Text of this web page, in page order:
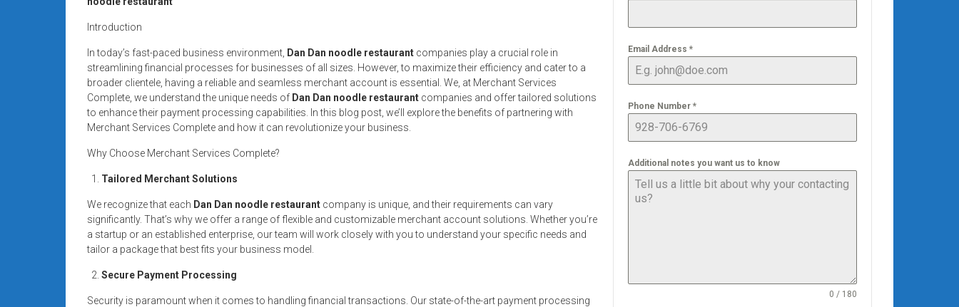
systems,
and
funding
with
fast
approvals.
Trusted
solutions
small
businesses.
Apply
today.
Introduction
In today’s fast-paced business environment, Dan Dan noodle restaurant companies play a crucial role in
streamlining financial processes for businesses of all sizes. However, to maximize their efficiency and cater to a
broader clientele, having a reliable and seamless merchant account is essential. We, at Merchant Services
Complete, we understand the unique needs of Dan Dan noodle restaurant companies and offer tailored solutions
to enhance their payment processing capabilities. In this blog post, we’ll explore the benefits of partnering with
Merchant Services Complete and how it can revolutionize your business.
Why Choose Merchant Services Complete?
Tailored Merchant Solutions
We recognize that each Dan Dan noodle restaurant company is unique, and their requirements can vary
significantly. That’s why we offer a range of flexible and customizable merchant account solutions. Whether you’re
a startup or an established enterprise, our team will work closely with you to understand your specific needs and
tailor a package that best fits your business model.
Secure Payment Processing
Security is paramount when it comes to handling financial transactions. Our state-of-the-art payment processing
Email Address *
Phone Number *
Additional notes you want us to know
0 / 180